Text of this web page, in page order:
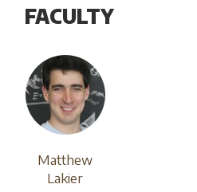
FACULTY
Matthew
Lakier